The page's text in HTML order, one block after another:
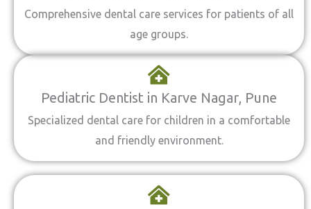
Comprehensive dental care services for patients of all
age groups.
Pediatric Dentist in Karve Nagar, Pune
Specialized dental care for children in a comfortable
and friendly environment.